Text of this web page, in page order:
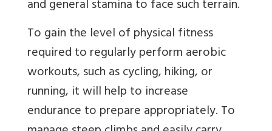
and general stamina to face such terrain.
To gain the level of physical fitness
required to regularly perform aerobic
workouts, such as cycling, hiking, or
running, it will help to increase
endurance to prepare appropriately. To